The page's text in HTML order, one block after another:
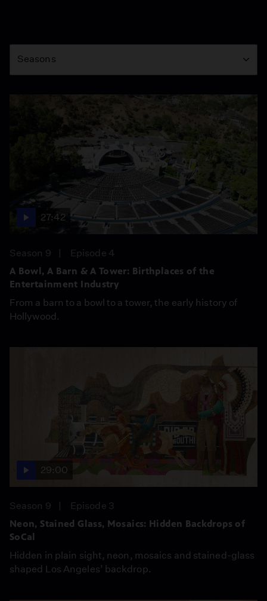
Season
Seasons
27:42
Season 9
Episode 4
A Bowl, A Barn & A Tower: Birthplaces of the
Entertainment Industry
From a barn to a bowl to a tower, the early history of
Hollywood.
29:00
Season 9
Episode 3
Neon, Stained Glass, Mosaics: Hidden Backdrops of
SoCal
Hidden in plain sight, neon, mosaics and stained-glass
shaped Los Angeles’ backdrop.